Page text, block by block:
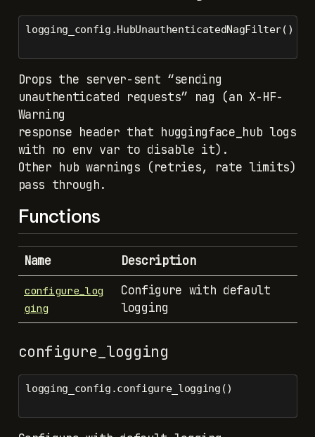
logging_config.HubUnauthenticatedNagFilter()
Drops the server-sent “sending
unauthenticated requests” nag (an X-HF-
Warning
response header that huggingface_hub logs
with no env var to disable it).
Other hub warnings (retries, rate limits)
pass through.
Functions
Name Description
configure_log
ging
Configure with default
logging
configure_logging
logging_config.configure_logging()